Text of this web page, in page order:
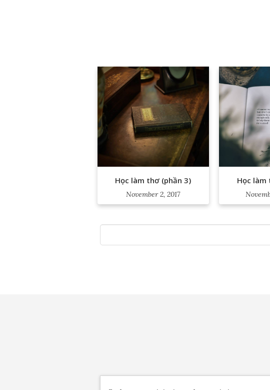
Học làm thơ (phần 3)
November 2, 2017
Học làm